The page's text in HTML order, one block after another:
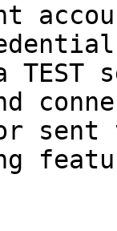
TEST
sent